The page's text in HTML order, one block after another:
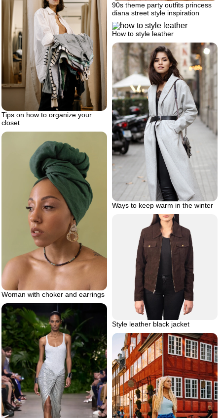
90s theme party outfits princess
diana street style inspiration
Tips on how to organize your
closet
How to style leather
Ways to keep warm in the winter
Woman with choker and earrings
Style leather black jacket